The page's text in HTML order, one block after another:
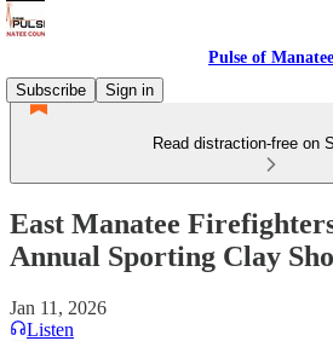
Pulse of Manatee
Subscribe
Sign in
Read distraction-free on
East Manatee
Annual Sporting Clay
Jan 11, 2026
Listen